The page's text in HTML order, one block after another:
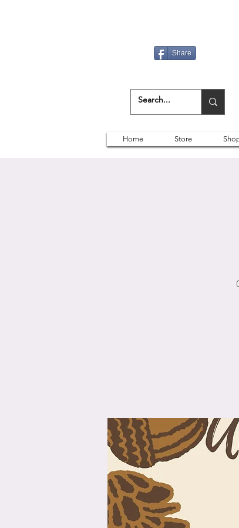
Share
Home Store